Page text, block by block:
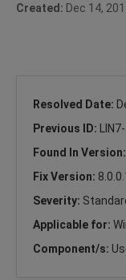
Created: Dec 14,
Resolved Date:
Previous ID:
Found In Version:
Fix Version:
Severity:
Applicable for:
Component/s: